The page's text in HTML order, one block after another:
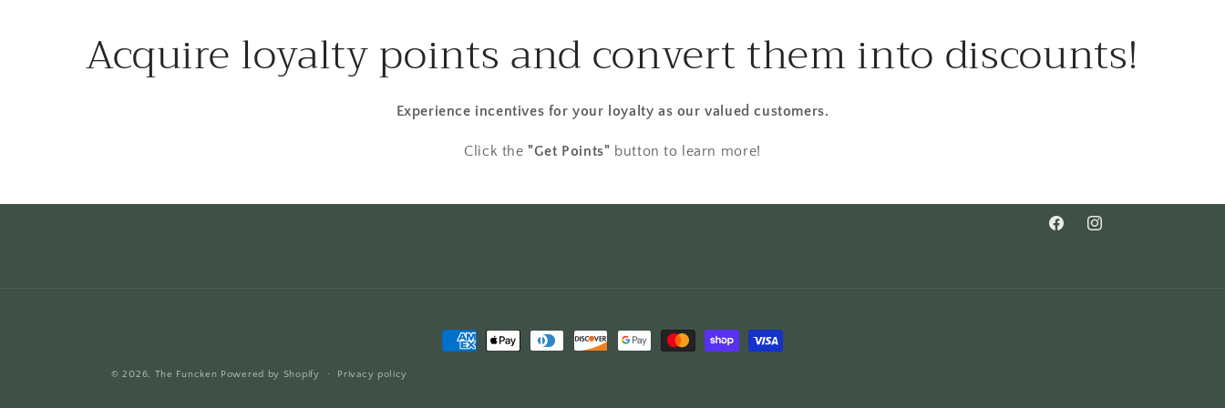
Acquire loyalty points and convert them into discounts!
Experience incentives for your loyalty as our valued customers.
Click the "Get Points" button to learn more!
FacebookInstagram
Payment
© 2026, The Funcken Powered by Shopify Privacy policy